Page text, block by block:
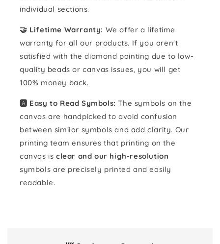
individual sections.
🤝 Lifetime Warranty: We offer a lifetime
warranty for all our products. If you aren't
satisfied with the diamond painting due to low-
quality beads or canvas issues, you will get
100% money back.
🅰️ Easy to Read Symbols: The symbols on the
canvas are handpicked to avoid confusion
between similar symbols and add clarity. Our
printing team ensures that printing on the
canvas is clear and our high-resolution
symbols are precisely printed and easily
readable.